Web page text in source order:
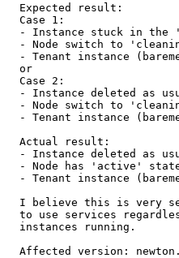
  Expected result:
  Case 1:
- Instance stuck in the
- Node switch to
- Tenant instance
  or
  Case 2:
- Instance deleted as
- Node switch to
- Tenant instance
  Actual result:
- Instance deleted as
- Node has 'active'
- Tenant instance
I believe this is very
to use services
  instances running.
  Affected version: newton.